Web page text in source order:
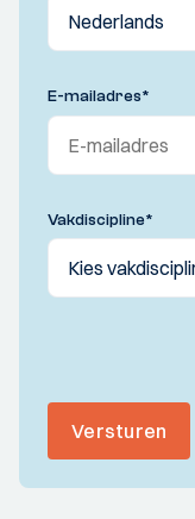
E-mailadres*
Vakdiscipline*
Versturen